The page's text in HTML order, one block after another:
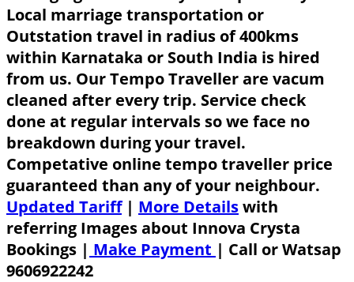
Local marriage transportation or
Outstation travel in radius of 400kms
within Karnataka or South India is hired
from us. Our Tempo Traveller are vacum
cleaned after every trip. Service check
done at regular intervals so we face no
breakdown during your travel.
Competative online tempo traveller price
guaranteed than any of your neighbour.
Updated Tariff| More Detailswith
referring Images about Innova Crysta
Bookings | Make Payment | Call or Watsap
9606922242